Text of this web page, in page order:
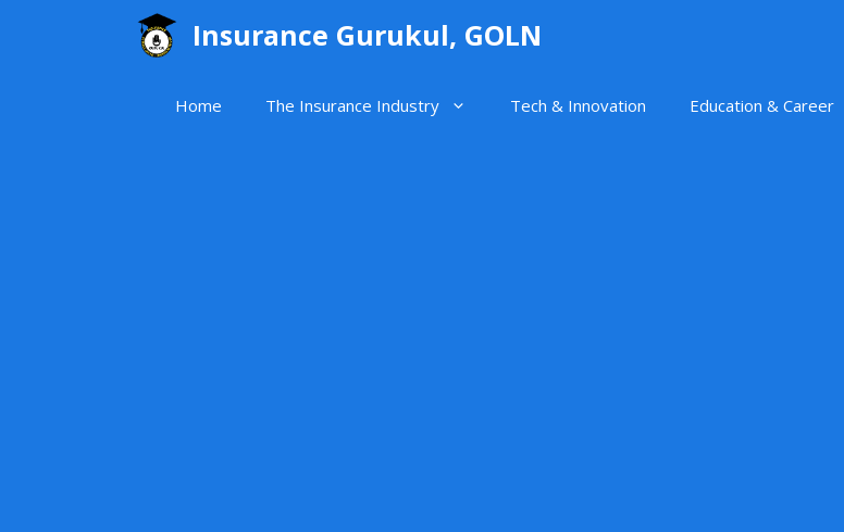
Insurance Gurukul, GOLN
Home The Insurance Industry Tech & Innovation Education & Career